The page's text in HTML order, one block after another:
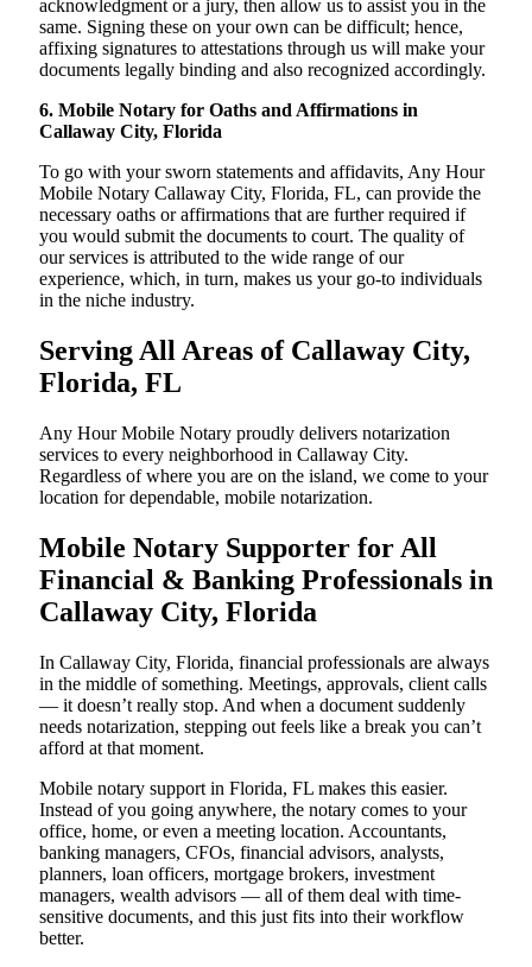
acknowledgment or a jury, then allow us to assist you in the
same. Signing these on your own can be difficult; hence,
affixing signatures to attestations through us will make your
documents legally binding and also recognized accordingly.
6. Mobile Notary for Oaths and Affirmations in
Callaway City, Florida
To go with your sworn statements and affidavits, Any Hour
Mobile Notary Callaway City, Florida, FL, can provide the
necessary oaths or affirmations that are further required if
you would submit the documents to court. The quality of
our services is attributed to the wide range of our
experience, which, in turn, makes us your go-to individuals
in the niche industry.
Serving All Areas of Callaway City,
Florida, FL
Any Hour Mobile Notary proudly delivers notarization
services to every neighborhood in Callaway City.
Regardless of where you are on the island, we come to your
location for dependable, mobile notarization.
Mobile Notary Supporter for All
Financial & Banking Professionals in
Callaway City, Florida
In Callaway City, Florida, financial professionals are always
in the middle of something. Meetings, approvals, client calls
— it doesn’t really stop. And when a document suddenly
needs notarization, stepping out feels like a break you can’t
afford at that moment.
Mobile notary support in Florida, FL makes this easier.
Instead of you going anywhere, the notary comes to your
office, home, or even a meeting location. Accountants,
banking managers, CFOs, financial advisors, analysts,
planners, loan officers, mortgage brokers, investment
managers, wealth advisors — all of them deal with time-
sensitive documents, and this just fits into their workflow
better.